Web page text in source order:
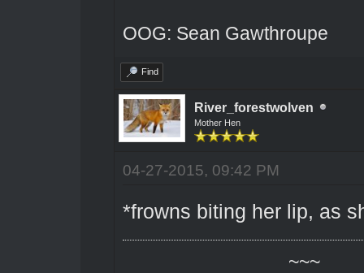
OOG: Sean Gawthroupe
Find
River_forestwolven
Mother Hen
04-27-2015, 09:42 PM
*frowns biting her lip, as
~~~